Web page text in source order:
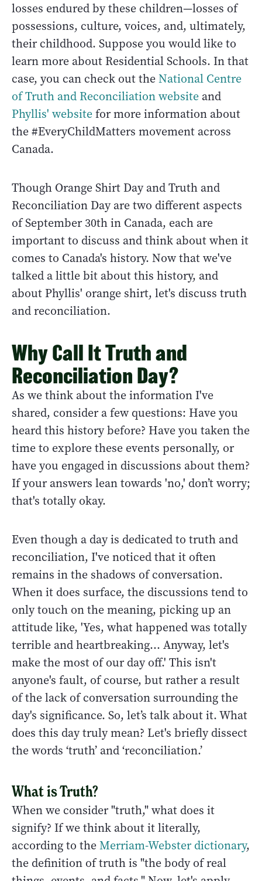
losses endured by these children—losses of
possessions, culture, voices, and, ultimately,
their childhood. Suppose you would like to
learn more about Residential Schools. In that
case, you can check out theNational Centre
of Truth and Reconciliation website and
Phyllis' websitefor more information about
the #EveryChildMatters movement across
Canada.
Though Orange Shirt Day and Truth and
Reconciliation Day are two different aspects
of September 30th in Canada, each are
important to discuss and think about when it
comes to Canada's history. Now that we've
talked a little bit about this history, and
about Phyllis' orange shirt, let's discuss truth
and reconciliation.
Why Call It Truth and
Reconciliation Day?
As we think about the information I've
shared, consider a few questions: Have you
heard this history before? Have you taken the
time to explore these events personally, or
have you engaged in discussions about them?
If your answers lean towards 'no,' don’t worry;
that's totally okay.
Even though a day is dedicated to truth and
reconciliation, I've noticed that it often
remains in the shadows of conversation.
When it does surface, the discussions tend to
only touch on the meaning, picking up an
attitude like, 'Yes, what happened was totally
terrible and heartbreaking... Anyway, let's
make the most of our day off.' This isn't
anyone's fault, of course, but rather a result
of the lack of conversation surrounding the
day's significance. So, let’s talk about it. What
does this day truly mean? Let's briefly dissect
the words ‘truth’ and ‘reconciliation.’
What is Truth?
When we consider "truth," what does it
signify? If we think about it literally,
according to theMerriam-Webster dictionary,
the definition of truth is "the body of real